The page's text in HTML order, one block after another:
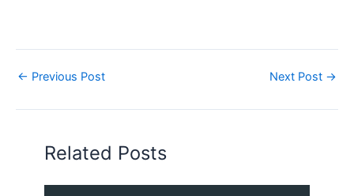
← Previous Post Next Post →
Related Posts